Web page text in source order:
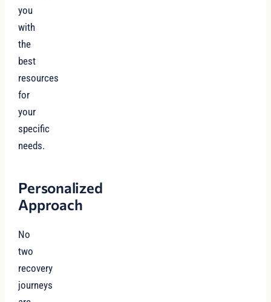
you
with
the
best
resources
for
your
specific
needs.
Personalized
Approach
No
two
recovery
journeys